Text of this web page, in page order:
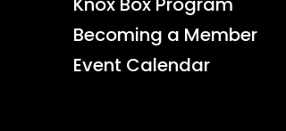
Becoming a Member
Event Calendar